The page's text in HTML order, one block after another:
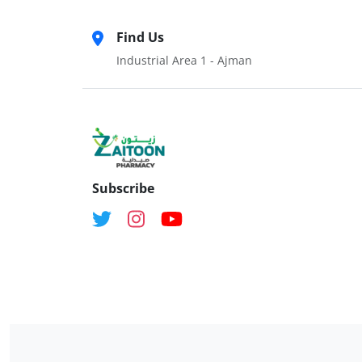
Find Us
Industrial Area 1 - Ajman
Subscribe